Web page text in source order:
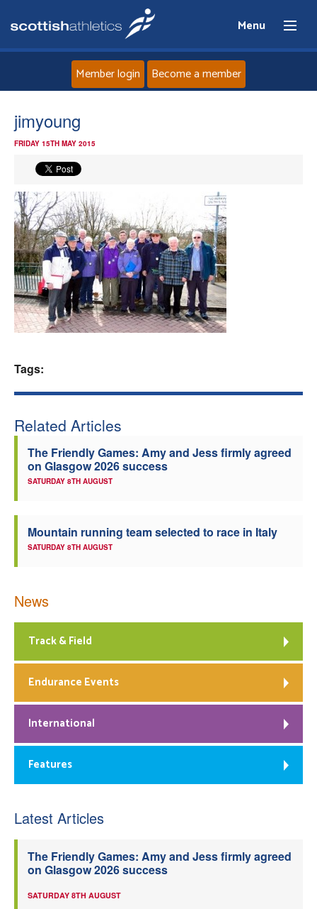
Menu
Events
Athletes
Clubs
Member login Become a member
jimyoung
FRIDAY 15TH MAY 2015
Tags:
Related Articles
The Friendly Games: Amy and Jess firmly agreed
on Glasgow 2026 success
SATURDAY 8TH AUGUST
Mountain running team selected to race in Italy
SATURDAY 8TH AUGUST
News
Track & Field
Endurance Events
International
Features
Latest Articles
The Friendly Games: Amy and Jess firmly agreed
on Glasgow 2026 success
SATURDAY 8TH AUGUST